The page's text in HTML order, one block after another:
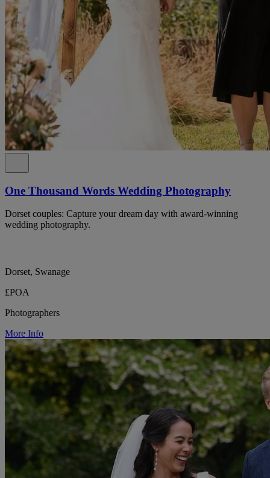
One Thousand Words Wedding Photography
Dorset couples: Capture your dream day with award-winning
wedding photography.
Dorset, Swanage
£POA
Photographers
More Info